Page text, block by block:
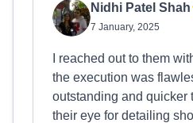
Nidhi Patel Shah
7 January, 2025
I reached out to them
the execution was
outstanding and quicker
their eye for detailing